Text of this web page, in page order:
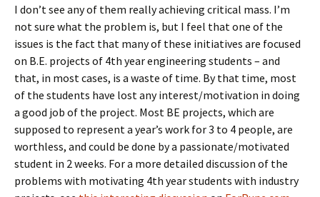
I don’t see any of them really achieving critical mass. I’m
not sure what the problem is, but I feel that one of the
issues is the fact that many of these initiatives are focused
on B.E. projects of 4th year engineering students – and
that, in most cases, is a waste of time. By that time, most
of the students have lost any interest/motivation in doing
a good job of the project. Most BE projects, which are
supposed to represent a year’s work for 3 to 4 people, are
worthless, and could be done by a passionate/motivated
student in 2 weeks. For a more detailed discussion of the
problems with motivating 4th year students with industry